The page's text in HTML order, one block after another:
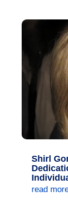
Shirl
read